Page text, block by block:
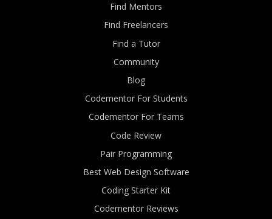
Find Mentors
Find Freelancers
Find a Tutor
Community
Blog
Codementor For Students
Codementor For Teams
Code Review
Pair Programming
Best Web Design Software
Coding Starter Kit
Codementor Reviews